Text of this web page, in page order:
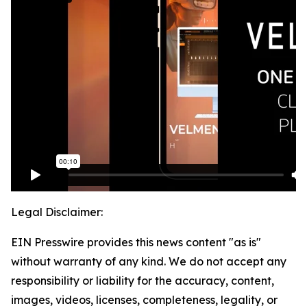
Legal Disclaimer:
EIN Presswire provides this news content "as is"
without warranty of any kind. We do not accept any
responsibility or liability for the accuracy, content,
images, videos, licenses, completeness, legality, or